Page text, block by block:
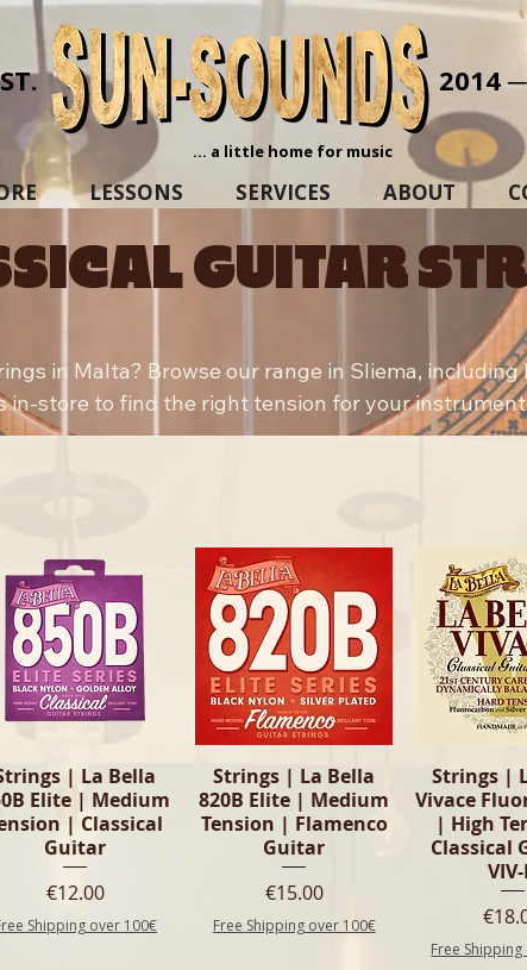
2014 ─
... a little home for music
LESSONS SERVICES ABOUT
GUITAR
in Malta? Browse our range in Sliema, including
in-store to find the right tension for your
Quick View
| La Bella
Elite | Medium
| Classical
Guitar
Price
€12.00
Shipping over 100€
Quick View
Strings | La Bella
820B Elite | Medium
Tension | Flamenco
Guitar
Price
€15.00
Free Shipping over 100€
Quick
Strings |
Vivace
| High
Classical
Price
Free